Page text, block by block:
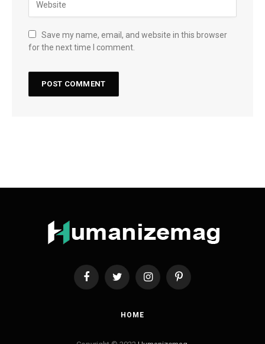
Save my name, email, and website in this browser
for the next time I comment.
FacebookTwitter InstagramPinterest
HOME